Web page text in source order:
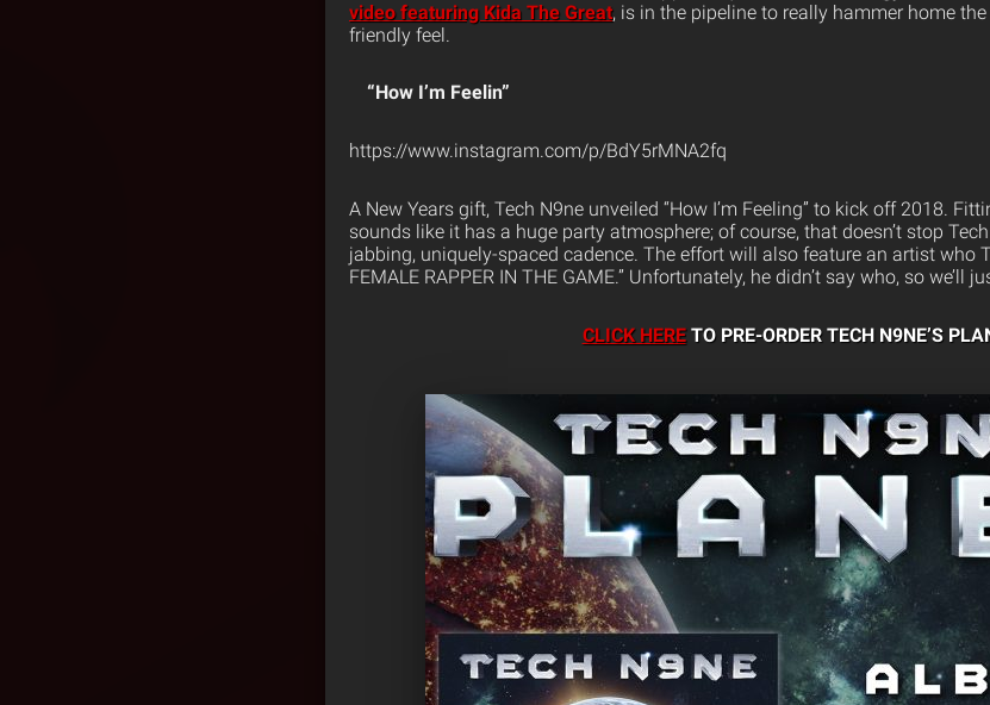
video featuring Kida The Great, is in the pipeline to really hammer home
friendly feel.
“How I’m Feelin”
https://www.instagram.com/p/BdY5rMNA2fq
A New Years gift, Tech N9ne unveiled “How I’m Feeling” to kick off 2018.
sounds like it has a huge party atmosphere; of course, that doesn’t stop
jabbing, uniquely-spaced cadence. The effort will also feature an artist who
FEMALE RAPPER IN THE GAME.” Unfortunately, he didn’t say who, so we’ll
CLICK HERETO PRE-ORDER TECH N9NE’S